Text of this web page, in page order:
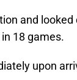
and
18 games.
upon